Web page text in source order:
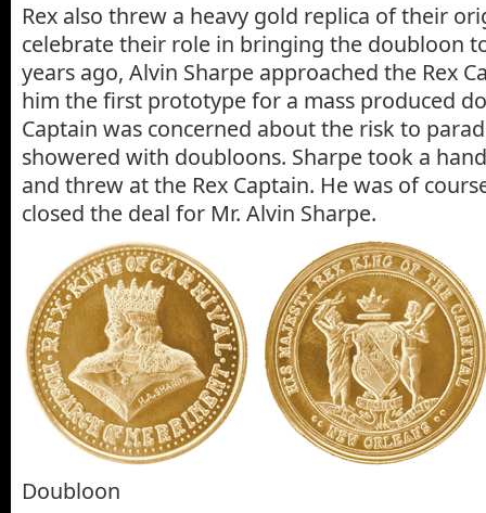
Rex also threw a heavy gold replica of their
celebrate their role in bringing the doubloon
years ago, Alvin Sharpe approached the Rex
him the first prototype for a mass produced
Captain was concerned about the risk to
showered with doubloons. Sharpe took a
and threw at the Rex Captain. He was of
closed the deal for Mr. Alvin Sharpe.
Doubloon